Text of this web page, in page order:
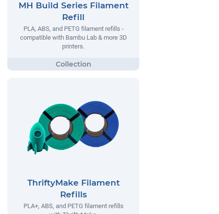
MH Build Series Filament
Refill
PLA, ABS, and PETG filament refills -
compatible with Bambu Lab & more 3D
printers.
ThriftyMake Filament
Refills
PLA+, ABS, and PETG filament refills